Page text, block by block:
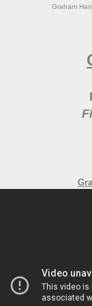
Graham